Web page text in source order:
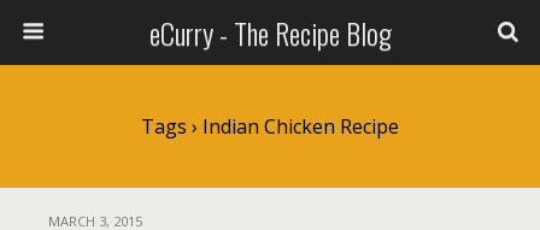
eCurry - The Recipe Blog
Tags › Indian Chicken Recipe
MARCH 3, 2015